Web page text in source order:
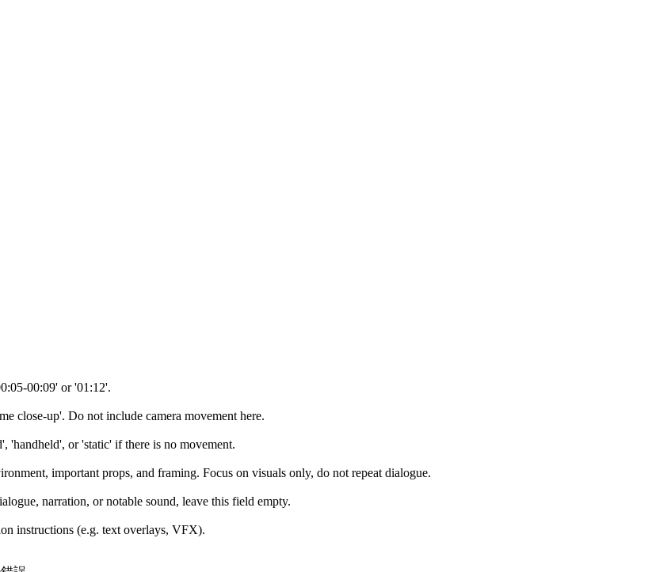
00:09' or '01:12'.
close-up'. Do not include camera movement here.
'handheld', or 'static' if there is no movement.
important props, and framing. Focus on visuals only, do not repeat dialogue.
narration, or notable sound, leave this field empty.
instructions (e.g. text overlays, VFX).